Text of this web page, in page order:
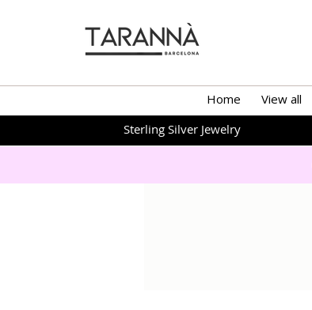
Home View all
Sterling Silver Jewelry